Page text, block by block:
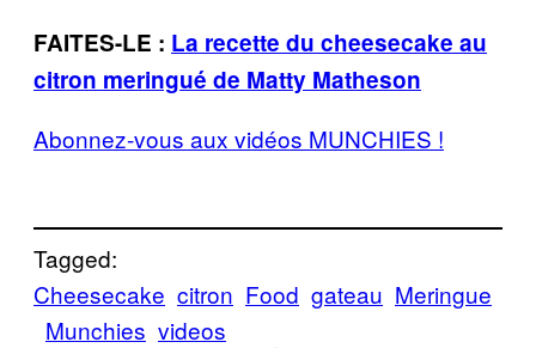
FAITES-LE : La recette du cheesecake au
citron meringué de Matty Matheson
Abonnez-vous aux vidéos MUNCHIES !
Tagged:
Cheesecake citron Food gateau Meringue
Munchies videos